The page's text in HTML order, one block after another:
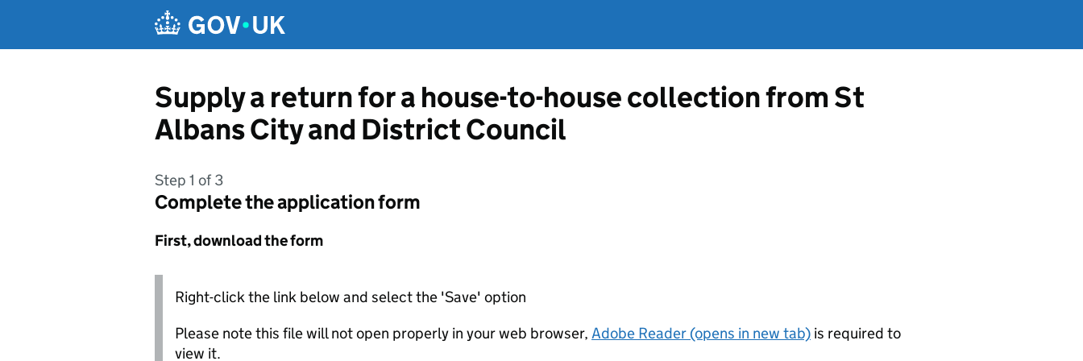
Supply a return for a house-to-house collection from St
Albans City and District Council
Step 1 of 3
Complete the application form
First, download the form
Right-click the link below and select the 'Save' option
Please note this file will not open properly in your web browser, Adobe Reader (opens in new tab) is required to
view it.